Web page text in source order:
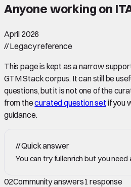
Anyone working on
April 2026
//Legacy reference
This page is kept as a narrow
GTM Stack corpus. It can still be
questions, but it is not one of the
from thecurated question set if you
guidance.
//Quick answer
You can try fullenrich but you need
02Community answers1 response